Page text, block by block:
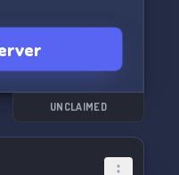
possible)
EST
UNCLAIMED